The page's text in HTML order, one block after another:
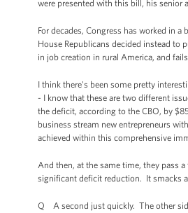
were presented with this bill, his
For decades, Congress has worked in
House Republicans decided instead to
in job creation in rural America, and
I think there's been some pretty
- I know that these are two different
the deficit, according to the CBO, by
business stream new entrepreneurs
achieved within this comprehensive
And then, at the same time, they pass
significant deficit reduction. It smacks
Q A second just quickly. The other